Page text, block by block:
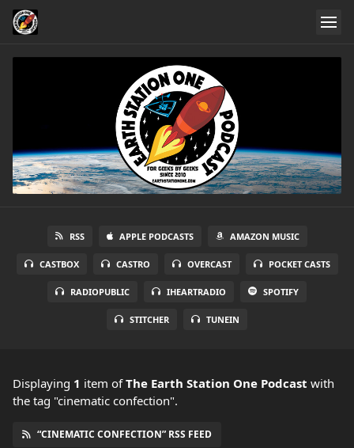
RSS APPLE PODCASTS AMAZON MUSIC
CASTBOX CASTRO OVERCAST POCKET CASTS
RADIOPUBLIC IHEARTRADIO SPOTIFY
STITCHER TUNEIN
Displaying 1 item ofThe Earth Station One Podcast with
the tag "cinematic confection".
“CINEMATIC CONFECTION” RSS FEED